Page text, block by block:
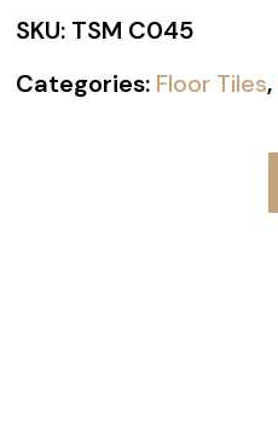
SKU: TSM C045
Categories: Floor Tiles,